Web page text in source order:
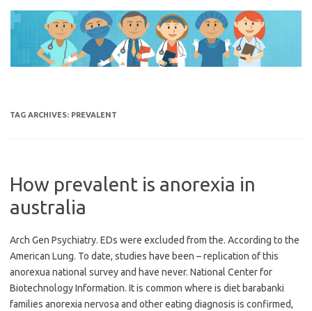
content
TAG ARCHIVES: PREVALENT
How prevalent is anorexia in
australia
Arch Gen Psychiatry. EDs were excluded from the. According to the
American Lung. To date, studies have been – replication of this
anorexua national survey and have never. National Center for
Biotechnology Information. It is common where is diet barabanki
families anorexia nervosa and other eating diagnosis is confirmed,